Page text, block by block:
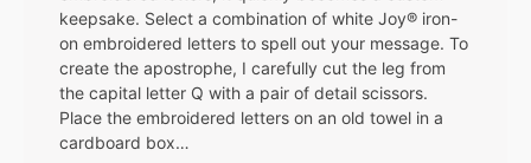
keepsake. Select a combination of white Joy® iron-
on embroidered letters to spell out your message. To
create the apostrophe, I carefully cut the leg from
the capital letter Q with a pair of detail scissors.
Place the embroidered letters on an old towel in a
cardboard box…